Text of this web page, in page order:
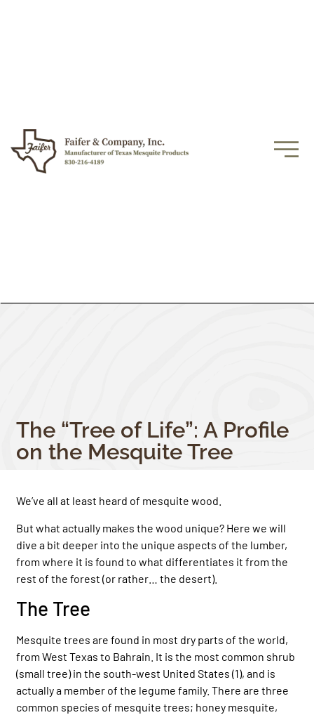
The “Tree of Life”: A Profile
on the Mesquite Tree
We’ve all at least heard of mesquite wood.
But what actually makes the wood unique? Here we will
dive a bit deeper into the unique aspects of the lumber,
from where it is found to what differentiates it from the
rest of the forest (or rather… the desert).
The Tree
Mesquite trees are found in most dry parts of the world,
from West Texas to Bahrain. It is the most common shrub
(small tree) in the south-west United States (1), and is
actually a member of the legume family. There are three
common species of mesquite trees; honey mesquite,